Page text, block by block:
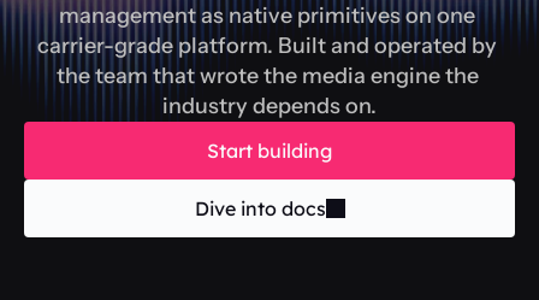
management as native primitives on one
carrier-grade platform. Built and operated by
the team that wrote the media engine the
industry depends on.
Start building
Dive into docs